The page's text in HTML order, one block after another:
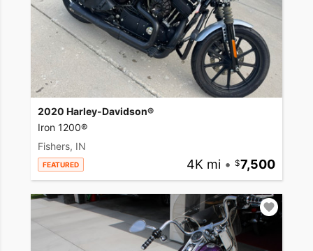
2020 Harley-Davidson®
Iron 1200®
Fishers, IN
FEATURED 4K mi • 7,500